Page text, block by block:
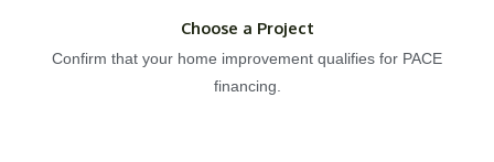
Choose a Project
Confirm that your home improvement qualifies for PACE
financing.